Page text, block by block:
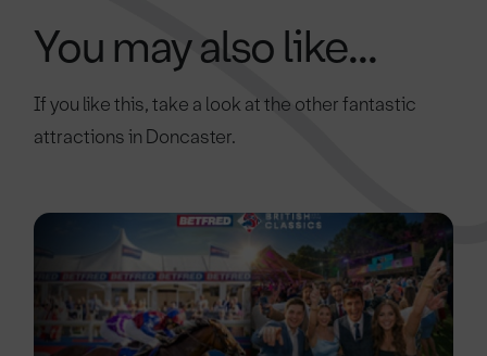
You may also like...
If you like this, take a look at the other fantastic
attractions in Doncaster.